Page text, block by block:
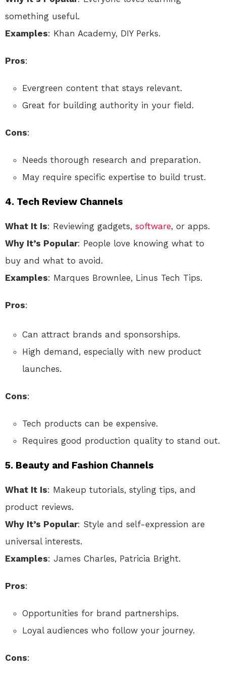
something useful.
Examples: Khan Academy, DIY Perks.
Pros:
Evergreen content that stays relevant.
Great for building authority in your field.
Cons:
Needs thorough research and preparation.
May require specific expertise to build trust.
4. Tech Review Channels
What It Is: Reviewing gadgets, software, or apps.
Why It’s Popular: People love knowing what to
buy and what to avoid.
Examples: Marques Brownlee, Linus Tech Tips.
Pros:
Can attract brands and sponsorships.
High demand, especially with new product
launches.
Cons:
Tech products can be expensive.
Requires good production quality to stand out.
5. Beauty and Fashion Channels
What It Is: Makeup tutorials, styling tips, and
product reviews.
Why It’s Popular: Style and self-expression are
universal interests.
Examples: James Charles, Patricia Bright.
Pros:
Opportunities for brand partnerships.
Loyal audiences who follow your journey.
Cons: